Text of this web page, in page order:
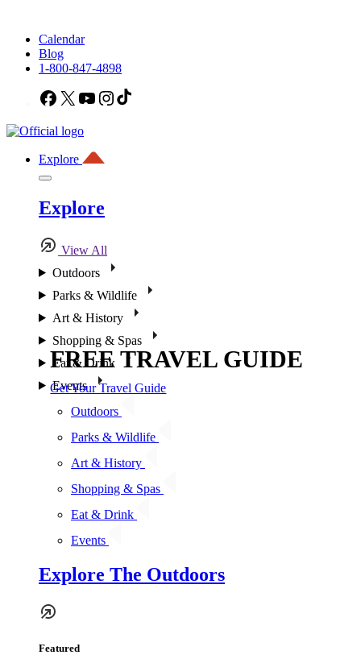
Calendar
Blog
1-800-847-4898
Facebook
X YouTubeInstagram
Explore
Explore
View All
Outdoors
Parks & Wildlife
Art & History
Shopping & Spas
Eat & Drink
Events
Outdoors
Parks & Wildlife
Art & History
Shopping & Spas
Eat & Drink
Events
Explore The Outdoors
Featured
FREE TRAVEL GUIDE
Get Your Travel Guide